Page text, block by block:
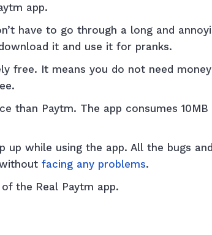
app.
have to go through a long and
it and use it for pranks.
free. It means you do not need
than Paytm. The app consumes 10MB
up while using the app. All the bugs and
facing any problems.
the Real Paytm app.